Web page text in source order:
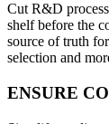
Cut R&D
shelf before the
source of truth
selection and
ENSURE